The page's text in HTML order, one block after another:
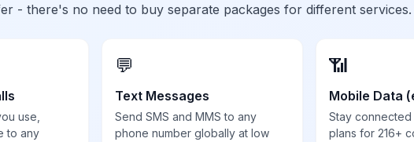
- there's no need to buy separate packages for different services.
use,
to any
💬
Text Messages
Send SMS and MMS to any
phone number globally at low
📶
Mobile Data
Stay
plans for 216+